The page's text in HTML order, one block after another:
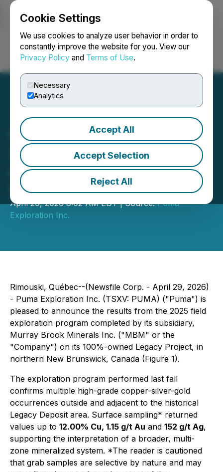
Cookie Settings
We use cookies to analyze user behavior in order to
constantly improve the website for you. View our
Privacy Policy and Terms of Use.
Necessary
Analytics
Accept All
Accept Selection
Reject All
Login Search Français
Murray Brook Minerals
Samples up to 12.00% Cu
and 152 g/t Ag at its
Legacy Project
April 29, 2026 8:02 AM EDT | Source:Puma
Exploration Inc.
Rimouski, Québec--(Newsfile Corp. - April 29, 2026)
- Puma Exploration Inc. (TSXV: PUMA) ("Puma") is
pleased to announce the results from the 2025 field
exploration program completed by its subsidiary,
Murray Brook Minerals Inc. ("MBM" or the
"Company") on its 100%-owned Legacy Project, in
northern New Brunswick, Canada (Figure 1).
The exploration program performed last fall
confirms multiple high-grade copper-silver-gold
occurrences outside and adjacent to the historical
Legacy Deposit area. Surface sampling* returned
values up to 12.00% Cu, 1.15 g/t Au and 152 g/t Ag,
supporting the interpretation of a broader, multi-
zone mineralized system. *The reader is cautioned
that grab samples are selective by nature and may